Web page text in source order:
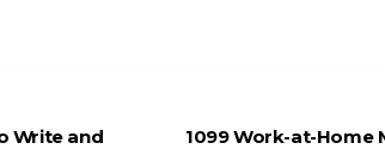
1099 Work-at-Home
Write and